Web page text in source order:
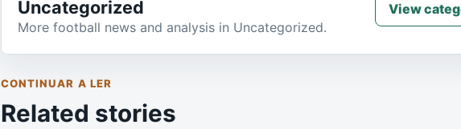
Uncategorized
More football news and analysis in Uncategorized.
View
CONTINUAR A LER
Related stories